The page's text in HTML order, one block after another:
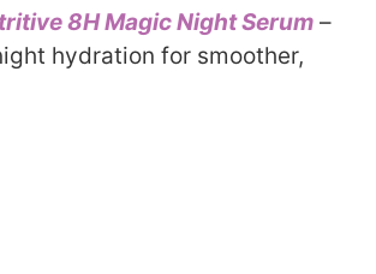
8H Magic Night Serum –
hydration for smoother,